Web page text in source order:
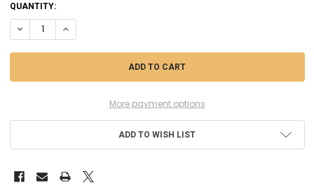
CURRENT
STOCK:
QUANTITY:
DECREASE QUANTITY OF MSMSM700043 - MASTER MODEL 1/700
INCREASE QUANTITY OF MSMSM700043 - MASTER MODEL
More payment options
ADD TO WISH LIST